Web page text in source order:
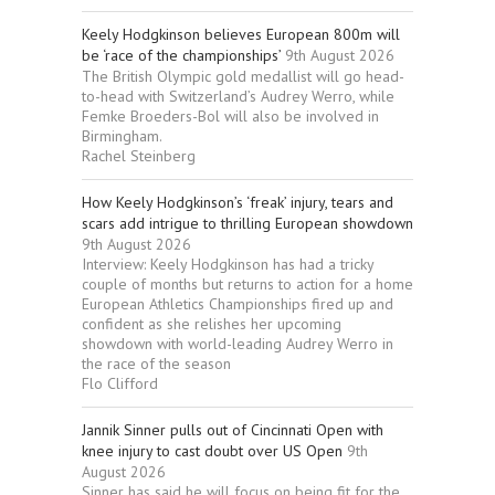
Keely Hodgkinson believes European 800m will
be ‘race of the championships’ 9th August 2026
The British Olympic gold medallist will go head-
to-head with Switzerland’s Audrey Werro, while
Femke Broeders-Bol will also be involved in
Birmingham.
Rachel Steinberg
How Keely Hodgkinson’s ‘freak’ injury, tears and
scars add intrigue to thrilling European showdown
9th August 2026
Interview: Keely Hodgkinson has had a tricky
couple of months but returns to action for a home
European Athletics Championships fired up and
confident as she relishes her upcoming
showdown with world-leading Audrey Werro in
the race of the season
Flo Clifford
Jannik Sinner pulls out of Cincinnati Open with
knee injury to cast doubt over US Open 9th
August 2026